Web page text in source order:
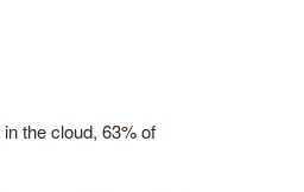
the cloud, 63% of